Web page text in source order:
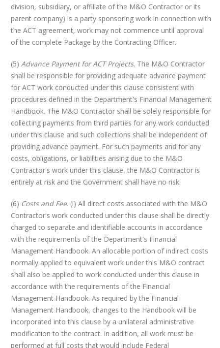
division, subsidiary, or affiliate of the M&O Contractor or its
parent company) is a party sponsoring work in connection with
the ACT agreement, work may not commence until approval
of the complete Package by the Contracting Officer.
(5) Advance Payment for ACT Projects. The M&O Contractor
shall be responsible for providing adequate advance payment
for ACT work conducted under this clause consistent with
procedures defined in the Department's Financial Management
Handbook. The M&O Contractor shall be solely responsible for
collecting payments from third parties for any work conducted
under this clause and such collections shall be independent of
providing advance payment. For such payments and for any
costs, obligations, or liabilities arising due to the M&O
Contractor's work under this clause, the M&O Contractor is
entirely at risk and the Government shall have no risk.
(6) Costs and Fee. (i) All direct costs associated with the M&O
Contractor's work conducted under this clause shall be directly
charged to separate and identifiable accounts in accordance
with the requirements of the Department's Financial
Management Handbook. An allocable portion of indirect costs
normally applied to equivalent work under this M&O contract
shall also be applied to work conducted under this clause in
accordance with the requirements of the Financial
Management Handbook. As required by the Financial
Management Handbook, changes to the Handbook will be
incorporated into this clause by a unilateral administrative
modification to the contract. In addition, all work must be
performed at full costs that would include Federal